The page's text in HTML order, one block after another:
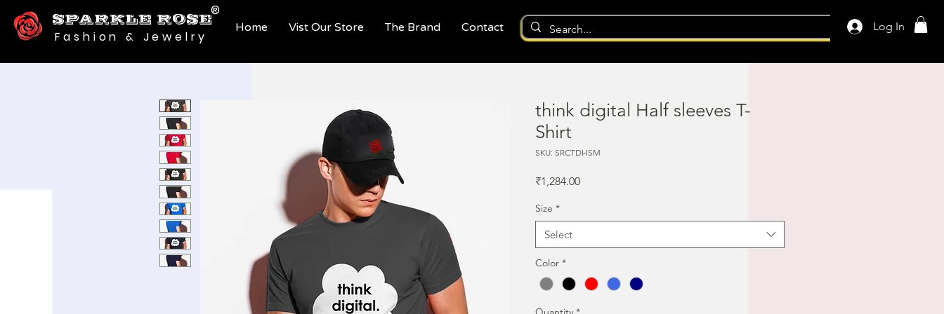
SPARKLE ROSE
®
Fashion & Jewelry
Home Vist Our Store The Brand Contact Log In
think digital Half sleeves T-
Shirt
SKU: SRCTDHSM
₹1,284.00Price
Size *
Select
Color *